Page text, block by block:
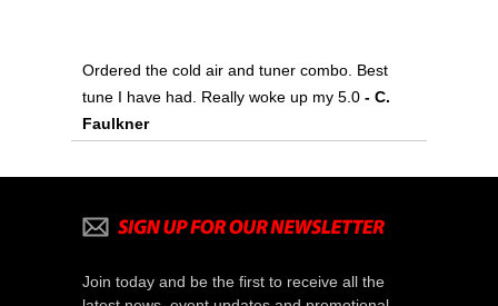
Ordered the cold air and tuner combo. Best
tune I have had. Really woke up my 5.0 - C.
Faulkner
Join today and be the first to receive all the